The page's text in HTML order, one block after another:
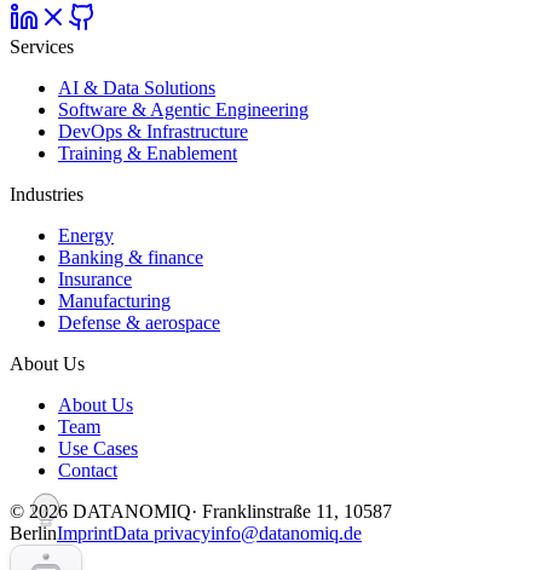
Services
AI & Data Solutions
Software & Agentic Engineering
DevOps & Infrastructure
Training & Enablement
Industries
Energy
Banking & finance
Insurance
Manufacturing
Defense & aerospace
About Us
About Us
Team
Use Cases
Contact
© 2026 DATANOMIQ· Franklinstraße 11, 10587
BerlinImprintData privacyinfo@datanomiq.de